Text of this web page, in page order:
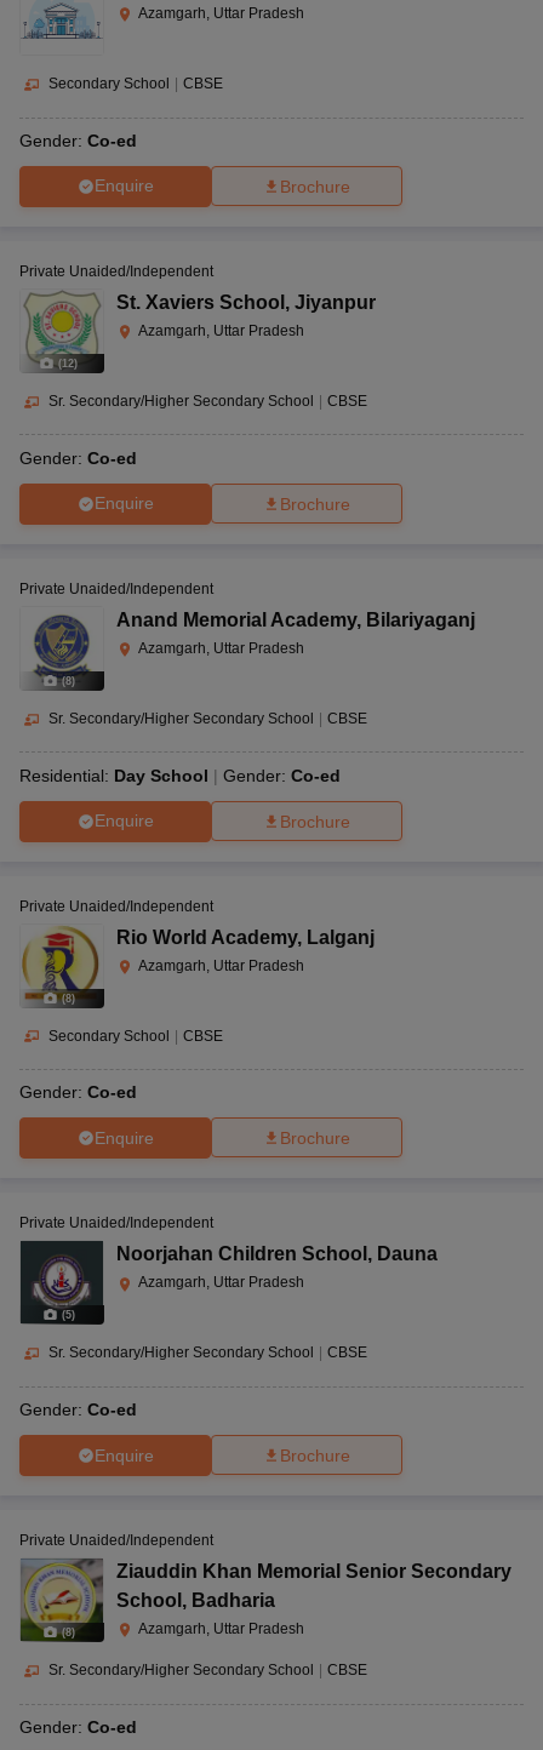
Azamgarh, Uttar Pradesh
Secondary School CBSE
Gender: Co-ed
Enquire Brochure
(12)
Private Unaided/Independent
St. Xaviers School , Jiyanpur
Azamgarh, Uttar Pradesh
Sr. Secondary/Higher Secondary School CBSE
Gender: Co-ed
Enquire Brochure
(8)
Private Unaided/Independent
Anand Memorial Academy, Bilariyaganj
Azamgarh, Uttar Pradesh
Sr. Secondary/Higher Secondary School | CBSE
Residential: Day School Gender: Co-ed
Enquire Brochure
(8)
Private Unaided/Independent
Rio World Academy, Lalganj
Azamgarh, Uttar Pradesh
Secondary School | CBSE
Gender: Co-ed
Enquire Brochure
(5)
Private Unaided/Independent
Noorjahan Children School , Dauna
Azamgarh, Uttar Pradesh
Sr. Secondary/Higher Secondary School CBSE
Gender: Co-ed
Enquire Brochure
(8)
Private Unaided/Independent
Ziauddin Khan Memorial Senior Secondary
School , Badharia
Azamgarh, Uttar Pradesh
Sr. Secondary/Higher Secondary School CBSE
Gender: Co-ed